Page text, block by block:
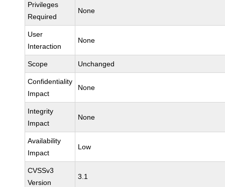
Privileges
Required
None
User
Interaction
None
Scope Unchanged
Confidentiality
Impact
None
Integrity
Impact
None
Availability
Impact
Low
CVSSv3
Version
3.1